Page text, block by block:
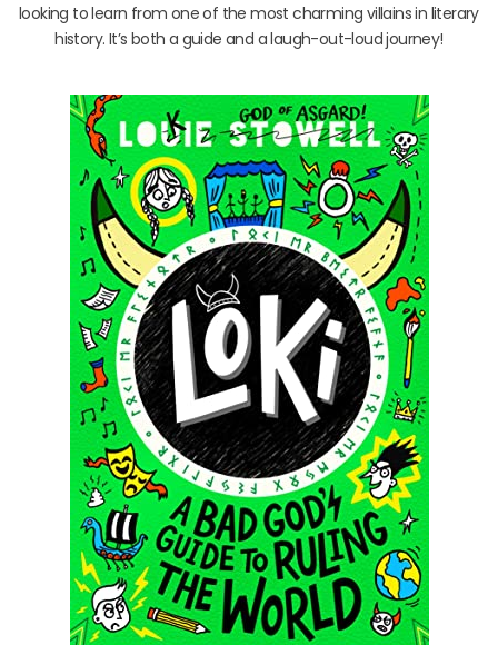
looking to learn from one of the most charming villains in literary
history. It’s both a guide and a laugh-out-loud journey!